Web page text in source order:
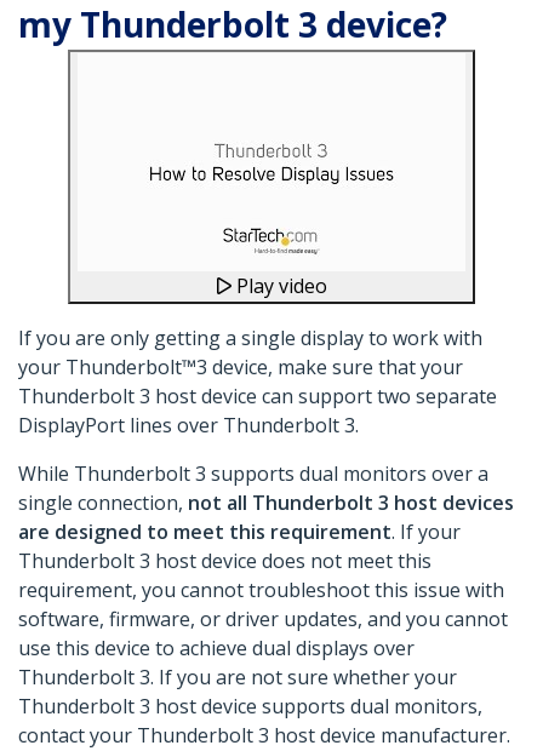
my Thunderbolt 3 device?
Play video
If you are only getting a single display to work with
your Thunderbolt™3 device, make sure that your
Thunderbolt 3 host device can support two separate
DisplayPort lines over Thunderbolt 3.
While Thunderbolt 3 supports dual monitors over a
single connection, not all Thunderbolt 3 host devices
are designed to meet this requirement. If your
Thunderbolt 3 host device does not meet this
requirement, you cannot troubleshoot this issue with
software, firmware, or driver updates, and you cannot
use this device to achieve dual displays over
Thunderbolt 3. If you are not sure whether your
Thunderbolt 3 host device supports dual monitors,
contact your Thunderbolt 3 host device manufacturer.